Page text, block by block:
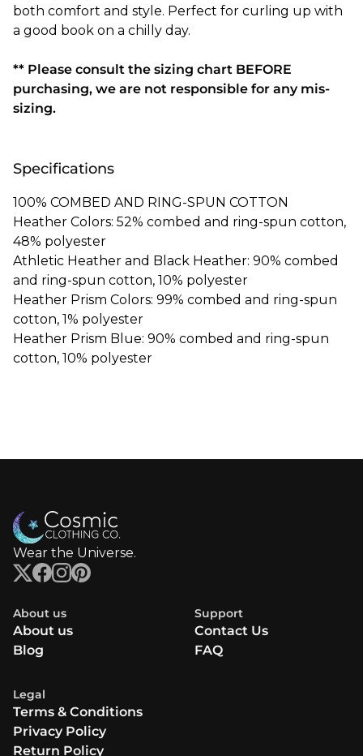
both comfort and style. Perfect for curling up with
a good book on a chilly day.
** Please consult the sizing chart BEFORE
purchasing, we are not responsible for any mis-
sizing.
Specifications
100% COMBED AND RING-SPUN COTTON
Heather Colors: 52% combed and ring-spun cotton,
48% polyester
Athletic Heather and Black Heather: 90% combed
and ring-spun cotton, 10% polyester
Heather Prism Colors: 99% combed and ring-spun
cotton, 1% polyester
Heather Prism Blue: 90% combed and ring-spun
cotton, 10% polyester
Wear the Universe.
About us
About us
Blog
Support
Contact Us
FAQ
Legal
Terms & Conditions
Privacy Policy
Return Policy